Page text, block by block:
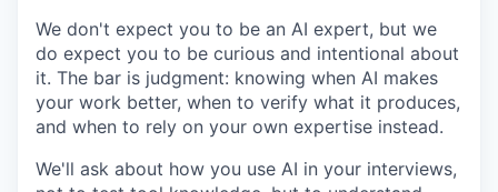
We don't expect you to be an AI expert, but we
do expect you to be curious and intentional about
it. The bar is judgment: knowing when AI makes
your work better, when to verify what it produces,
and when to rely on your own expertise instead.
We'll ask about how you use AI in your interviews,